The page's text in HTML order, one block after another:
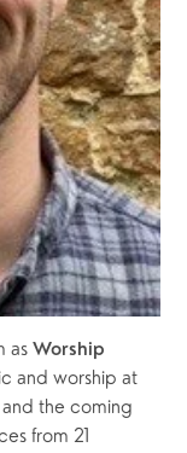
as Worship
and worship at
the coming
from 21